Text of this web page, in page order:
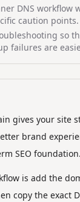
DNS workflow
caution points.
so
failures are
gives your site
brand
SEO foundation.
is add the
copy the exact